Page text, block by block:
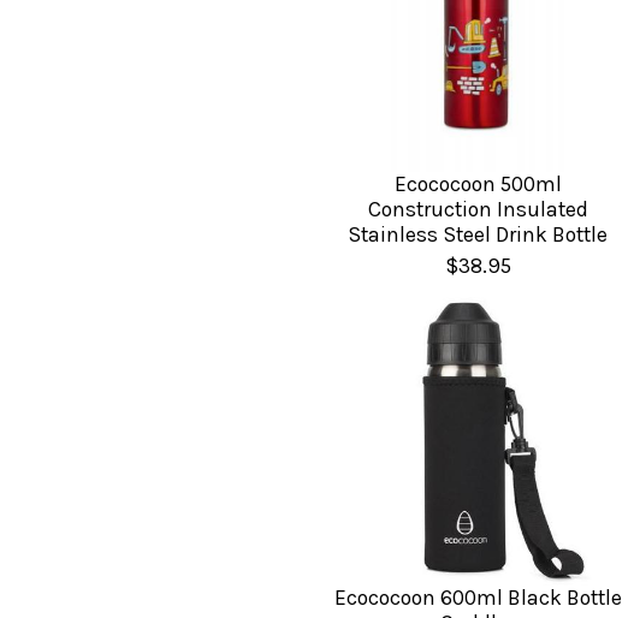
Ecococoon 500ml
Construction Insulated
Stainless Steel Drink Bottle
$38.95
Ecococoon 600ml Black Bottle